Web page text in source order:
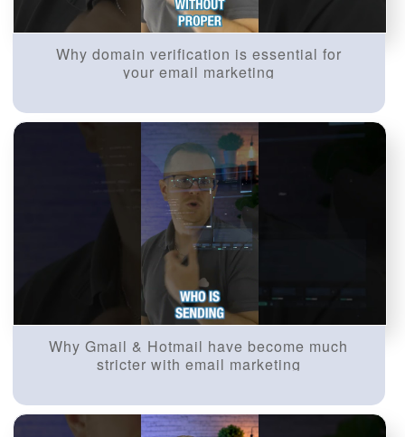
Why domain verification is essential for
your email marketing
Why Gmail & Hotmail have become much
stricter with email marketing